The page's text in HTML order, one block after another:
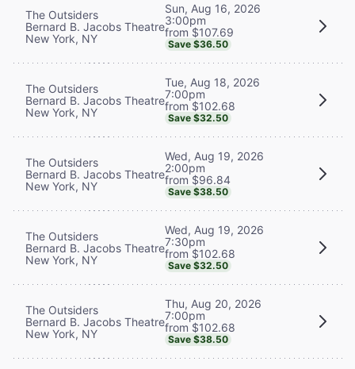
The Outsiders
Bernard B. Jacobs Theatre
New York, NY
Sun, Aug 16, 2026
3:00pm
from $107.69
Save $36.50
The Outsiders
Bernard B. Jacobs Theatre
New York, NY
Tue, Aug 18, 2026
7:00pm
from $102.68
Save $32.50
The Outsiders
Bernard B. Jacobs Theatre
New York, NY
Wed, Aug 19, 2026
2:00pm
from $96.84
Save $38.50
The Outsiders
Bernard B. Jacobs Theatre
New York, NY
Wed, Aug 19, 2026
7:30pm
from $102.68
Save $32.50
The Outsiders
Bernard B. Jacobs Theatre
New York, NY
Thu, Aug 20, 2026
7:00pm
from $102.68
Save $38.50